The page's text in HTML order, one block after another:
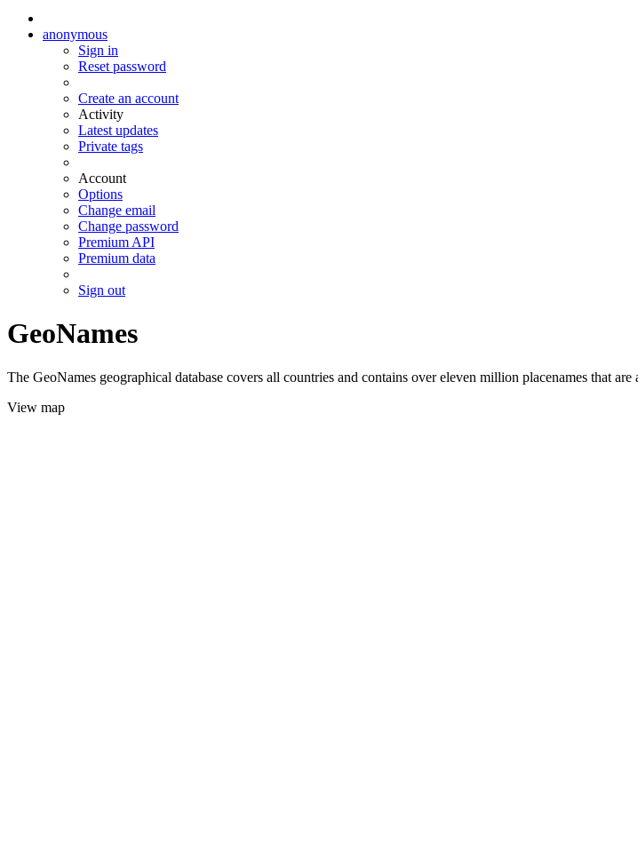
anonymous
Sign in
Reset password
Create an account
Activity
Latest updates
Private tags
Account
Options
Change email
Change password
Premium API
Premium data
Sign out
GeoNames
The GeoNames geographical database covers all countries and contains over eleven million placenames that
View map